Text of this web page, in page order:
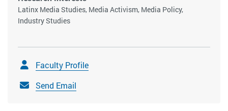
Latinx Media Studies, Media Activism, Media Policy,
Industry Studies
Faculty Profile
Send Email